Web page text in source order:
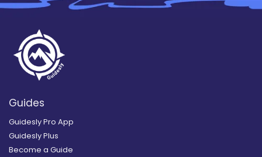
Guides
Guidesly Pro App
Guidesly Plus
Become a Guide